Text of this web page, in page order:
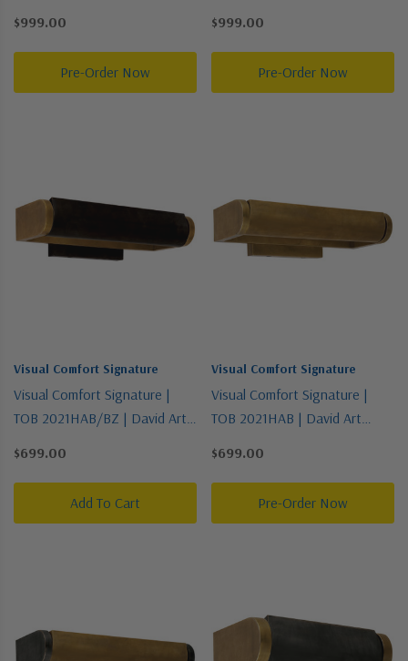
Three Light Wall Sconce
$999.00
Pre-Order Now
Light Wall Sconce
$999.00
Pre-Order Now
Visual Comfort Signature
Visual Comfort Signature |
TOB 2021HAB/BZ | David Art
$699.00
Add To Cart
Visual Comfort Signature
Visual Comfort Signature |
TOB 2021HAB | David Art
$699.00
Pre-Order Now